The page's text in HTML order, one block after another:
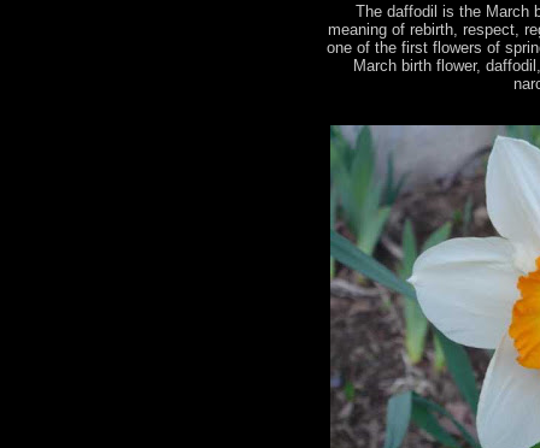
The daffodil is the March
meaning of rebirth, respect,
one of the first flowers of
March birth flower,